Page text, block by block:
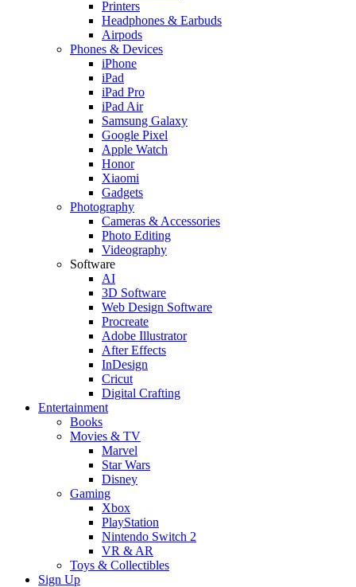
Printers
Headphones & Earbuds
Airpods
Phones & Devices
iPhone
iPad
iPad Pro
iPad Air
Samsung Galaxy
Google Pixel
Apple Watch
Honor
Xiaomi
Gadgets
Photography
Cameras & Accessories
Photo Editing
Videography
Software
AI
3D Software
Web Design Software
Procreate
Adobe Illustrator
After Effects
InDesign
Cricut
Digital Crafting
Entertainment
Books
Movies & TV
Marvel
Star Wars
Disney
Gaming
Xbox
PlayStation
Nintendo Switch 2
VR & AR
Toys & Collectibles
Sign Up